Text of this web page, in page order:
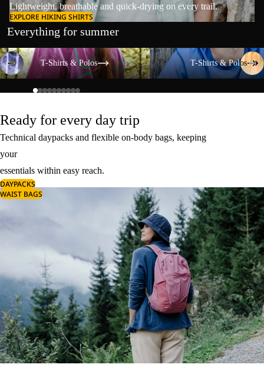
Lightweight, breathable and quick-drying on every trail.
EXPLORE HIKING SHIRTS
Everything for summer
T-Shirts & Polos
T-Shirts & Polos
T-Shirts & Polos
T-Shirts & Polos
Ready for every day trip
Technical daypacks and flexible on-body bags, keeping
your
essentials within easy reach.
DAYPACKS
WAIST BAGS